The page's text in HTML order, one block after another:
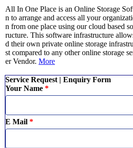
All In One Place is an Online Storage
n to arrange and access all your
n from one place using our cloud based
ructure. This software infrastructure
d their own private online storage
st compared to any other online storage
er Vendor. More
Service Request | Enquiry Form
Your Name *
E Mail *